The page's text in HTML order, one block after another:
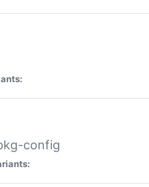
config